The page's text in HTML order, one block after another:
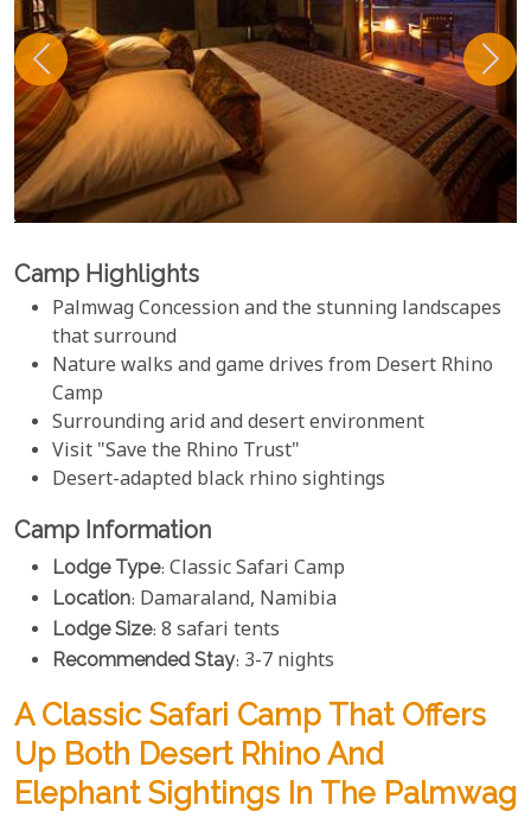
Camp Highlights
Palmwag Concession and the stunning landscapes
that surround
Nature walks and game drives from Desert Rhino
Camp
Surrounding arid and desert environment
Visit "Save the Rhino Trust"
Desert-adapted black rhino sightings
Camp Information
Lodge Type: Classic Safari Camp
Location: Damaraland, Namibia
Lodge Size: 8 safari tents
Recommended Stay: 3-7 nights
A Classic Safari Camp That Offers
Up Both Desert Rhino And
Elephant Sightings In The Palmwag